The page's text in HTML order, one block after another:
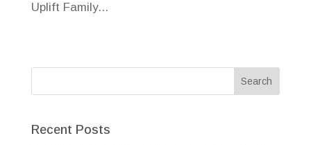
Uplift Family...
Recent Posts